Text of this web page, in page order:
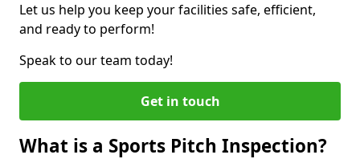
Let us help you keep your facilities safe, efficient,
and ready to perform!
Speak to our team today!
Get in touch
What is a Sports Pitch Inspection?